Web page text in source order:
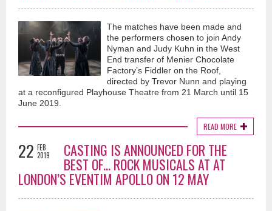
The matches have been made and
the performers chosen to join Andy
Nyman and Judy Kuhn in the West
End transfer of Menier Chocolate
Factory’s Fiddler on the Roof,
directed by Trevor Nunn and playing
at a reconfigured Playhouse Theatre from 21 March until 15
June 2019.
READ MORE
22 FEB
2019
CASTING IS ANNOUNCED FOR THE
BEST OF... ROCK MUSICALS AT AT
LONDON’S EVENTIM APOLLO ON 12 MAY